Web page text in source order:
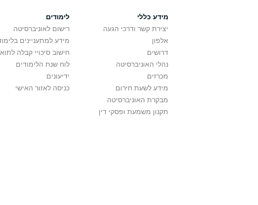
מידע כללי
יצירת קשר ודרכי הגעה
אלפון
דרושים
נהלי האוניברסיטה
מכרזים
מידע לשעת חירום
מבקרת האוניברסיטה
תקנון משמעת ופסקי דין
לימודים
רישום לאוניברסיטה
מידע למתעניינים
חישוב סיכויי קבלה
לוח שנת הלימודים
ידיעונים
כניסה לאזור האישי